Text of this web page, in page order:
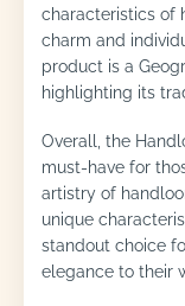
characteristics of
charm and
product is a
highlighting its
Overall, the
must-have for
artistry of
unique
standout choice
elegance to their